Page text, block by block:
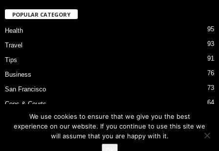
POPULAR CATEGORY
Health 95
Travel 93
Tips 91
Business 76
San Francisco 73
Cops & Courts 64
Bart Police Shooting
We use cookies to ensure that we give you the best
experience on our website. If you continue to use this site we
will assume that you are happy with it.